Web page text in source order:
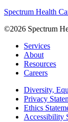
Spectrum Health
©2026 Spectrum
Services
About
Resources
Careers
Diversity,
Privacy
Ethics
Accessibility